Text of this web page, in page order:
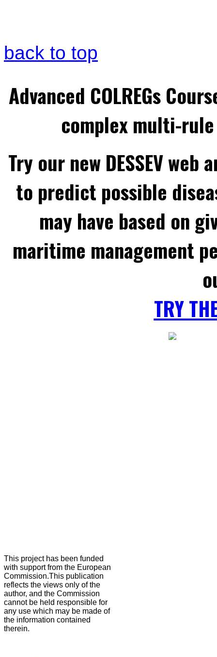
back to top
Advanced COLREGs
complex multi-
Try our new DESSEV
to predict possible
may have based on
maritime management
TRY
This project has been funded
with support from the European
Commission.This publication
reflects the views only of the
author, and the Commission
cannot be held responsible for
any use which may be made of
the information contained
therein.